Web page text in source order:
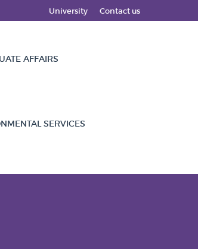
University Contact us
AFFAIRS
SERVICES